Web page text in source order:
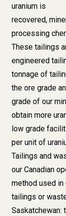
uranium is
recovered,
processing
These tailings
engineered
tonnage of
the ore grade
grade of our
obtain more
low grade
per unit of
Tailings and
our Canadian
method used in
tailings or
Saskatchewan: